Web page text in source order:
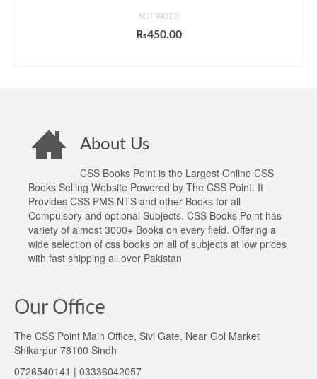
NOT RATED
₨450.00
About Us
CSS Books Point is the Largest Online CSS
Books Selling Website Powered by The CSS Point. It
Provides CSS PMS NTS and other Books for all
Compulsory and optional Subjects. CSS Books Point has
variety of almost 3000+ Books on every field. Offering a
wide selection of css books on all of subjects at low prices
with fast shipping all over Pakistan
Our Office
The CSS Point Main Office, Sivi Gate, Near Gol Market
Shikarpur 78100 Sindh
0726540141 | 03336042057